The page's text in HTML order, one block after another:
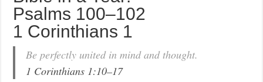
Psalms 100–102
1 Corinthians 1
Be perfectly united in mind and thought.
1 Corinthians 1:10–17